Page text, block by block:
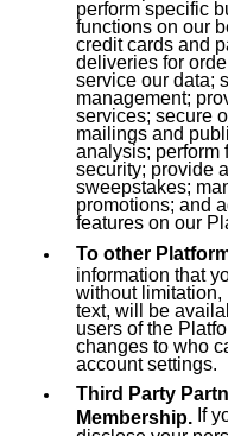
perform specific
functions on our
credit cards and
deliveries for
service our data;
management;
services; secure
mailings and
analysis; perform
security; provide
sweepstakes;
promotions; and
features on our
To other
information that
without limitation,
text, will be
users of the
changes to who
account settings.
Third Party
Membership. If